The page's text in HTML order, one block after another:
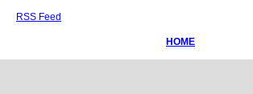
RSS Feed
HOME